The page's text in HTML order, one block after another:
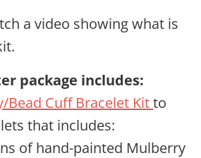
a video showing what is
package includes:
Bead Cuff Bracelet Kitto
that includes:
of hand-painted Mulberry